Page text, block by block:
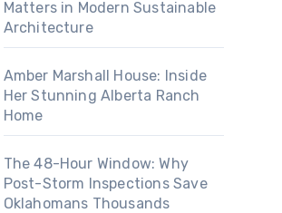
Matters in Modern Sustainable
Architecture
Amber Marshall House: Inside
Her Stunning Alberta Ranch
Home
The 48-Hour Window: Why
Post-Storm Inspections Save
Oklahomans Thousands